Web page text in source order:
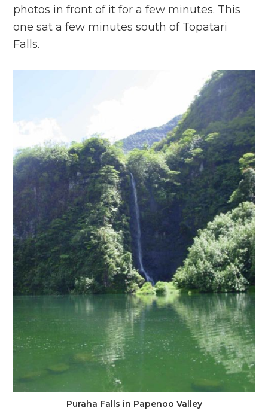
photos in front of it for a few minutes. This
one sat a few minutes south of Topatari
Falls.
Puraha Falls in Papenoo Valley